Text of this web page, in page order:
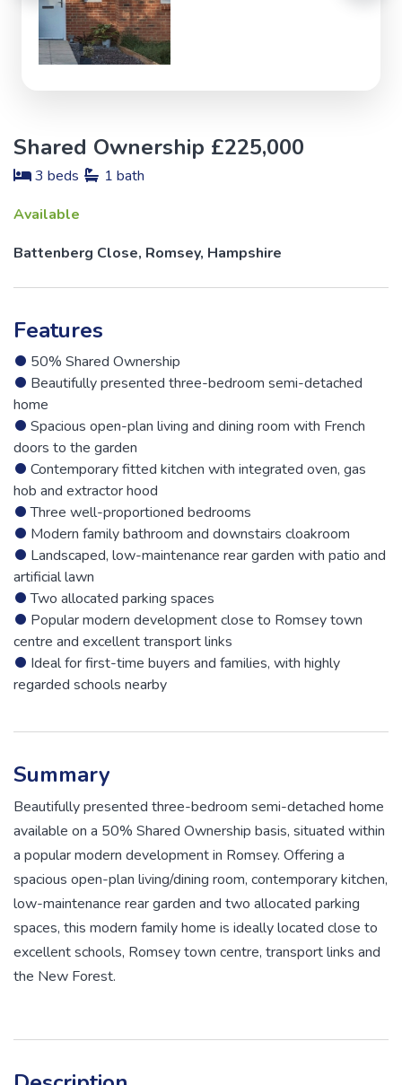
Shared Ownership £225,000
3 beds
1 bath
Available
Battenberg Close, Romsey, Hampshire
Features
50% Shared Ownership
Beautifully presented three-bedroom semi-detached
home
Spacious open-plan living and dining room with French
doors to the garden
Contemporary fitted kitchen with integrated oven, gas
hob and extractor hood
Three well-proportioned bedrooms
Modern family bathroom and downstairs cloakroom
Landscaped, low-maintenance rear garden with patio and
artificial lawn
Two allocated parking spaces
Popular modern development close to Romsey town
centre and excellent transport links
Ideal for first-time buyers and families, with highly
regarded schools nearby
Summary
Beautifully presented three-bedroom semi-detached home
available on a 50% Shared Ownership basis, situated within
a popular modern development in Romsey. Offering a
spacious open-plan living/dining room, contemporary kitchen,
low-maintenance rear garden and two allocated parking
spaces, this modern family home is ideally located close to
excellent schools, Romsey town centre, transport links and
the New Forest.